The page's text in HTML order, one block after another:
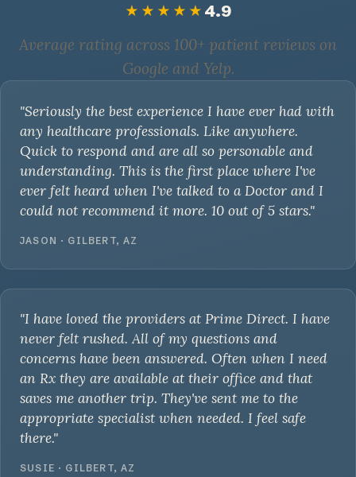
★★★★★ 4.9
Average rating across 100+ patient reviews on
Google and Yelp.
"Seriously the best experience I have ever had with
any healthcare professionals. Like anywhere.
Quick to respond and are all so personable and
understanding. This is the first place where I've
ever felt heard when I've talked to a Doctor and I
could not recommend it more. 10 out of 5 stars."
JASON · GILBERT, AZ
"I have loved the providers at Prime Direct. I have
never felt rushed. All of my questions and
concerns have been answered. Often when I need
an Rx they are available at their office and that
saves me another trip. They've sent me to the
appropriate specialist when needed. I feel safe
there."
SUSIE · GILBERT, AZ